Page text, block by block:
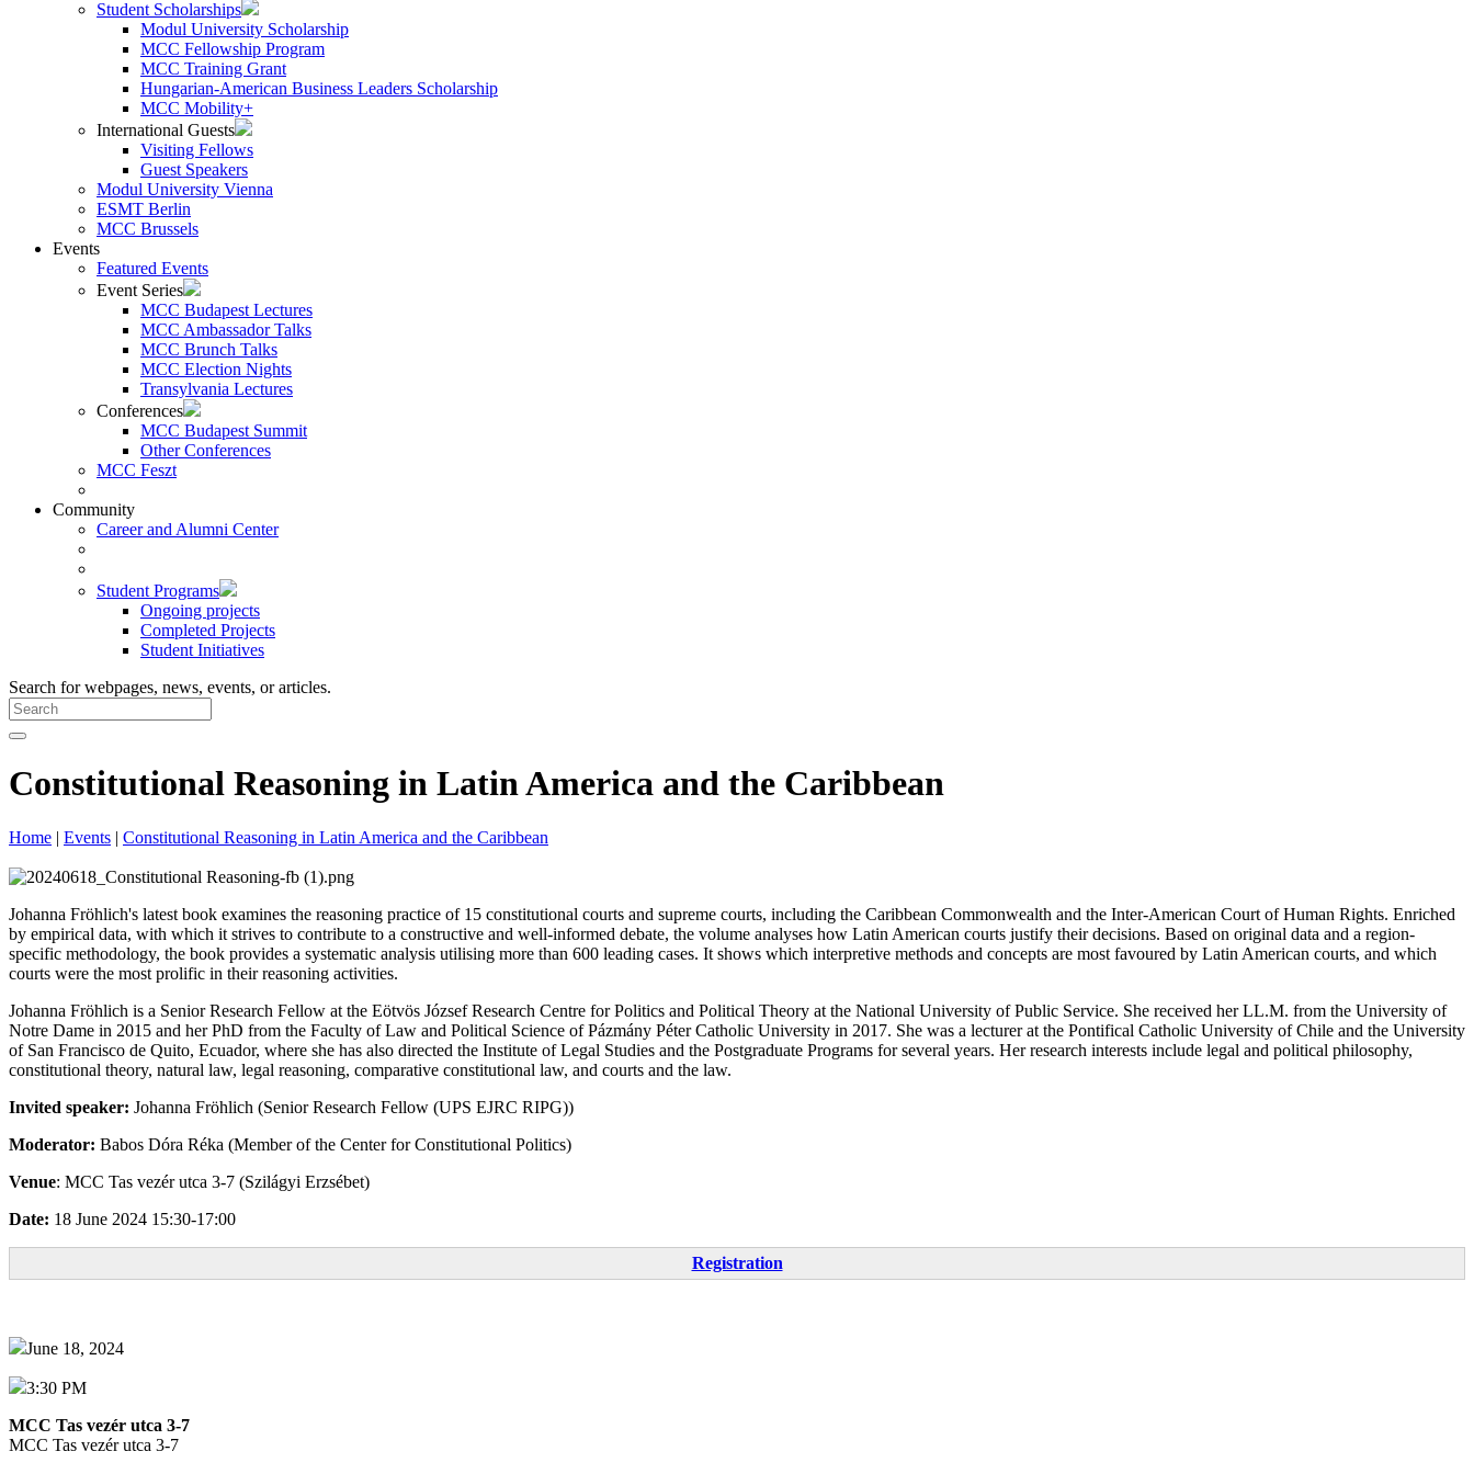
Student Scholarships
Modul University Scholarship
MCC Fellowship Program
MCC Training Grant
Hungarian-American Business Leaders Scholarship
MCC Mobility+
International Guests
Visiting Fellows
Guest Speakers
Modul University Vienna
ESMT Berlin
MCC Brussels
Events
Featured Events
Event Series
MCC Budapest Lectures
MCC Ambassador Talks
MCC Brunch Talks
MCC Election Nights
Transylvania Lectures
Conferences
MCC Budapest Summit
Other Conferences
MCC Feszt
Community
Career and Alumni Center
Student Programs
Ongoing projects
Completed Projects
Student Initiatives
Search for webpages, news, events, or articles.
Constitutional Reasoning in Latin America and the Caribbean
Home | Events | Constitutional Reasoning in Latin America and the Caribbean
Johanna Fröhlich's latest book examines the reasoning practice of 15 constitutional courts and supreme courts, including the Caribbean Commonwealth and the Inter-American Court of Human Rights. Enriched
by empirical data, with which it strives to contribute to a constructive and well-informed debate, the volume analyses how Latin American courts justify their decisions. Based on original data and a region-
specific methodology, the book provides a systematic analysis utilising more than 600 leading cases. It shows which interpretive methods and concepts are most favoured by Latin American courts, and which
courts were the most prolific in their reasoning activities.
Johanna Fröhlich is a Senior Research Fellow at the Eötvös József Research Centre for Politics and Political Theory at the National University of Public Service. She received her LL.M. from the University of
Notre Dame in 2015 and her PhD from the Faculty of Law and Political Science of Pázmány Péter Catholic University in 2017. She was a lecturer at the Pontifical Catholic University of Chile and the University
of San Francisco de Quito, Ecuador, where she has also directed the Institute of Legal Studies and the Postgraduate Programs for several years. Her research interests include legal and political philosophy,
constitutional theory, natural law, legal reasoning, comparative constitutional law, and courts and the law.
Invited speaker: Johanna Fröhlich (Senior Research Fellow (UPS EJRC RIPG))
Moderator: Babos Dóra Réka (Member of the Center for Constitutional Politics)
Venue: MCC Tas vezér utca 3-7 (Szilágyi Erzsébet)
Date: 18 June 2024 15:30-17:00
Registration
June 18, 2024
3:30 PM
MCC Tas vezér utca 3-7
MCC Tas vezér utca 3-7